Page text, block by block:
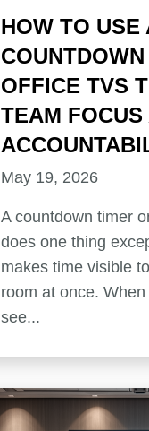
HOW TO USE
OFFICE TVS
TEAM FOCUS
May 19, 2026
A countdown timer
does one thing
makes time visible
room at once.
see...